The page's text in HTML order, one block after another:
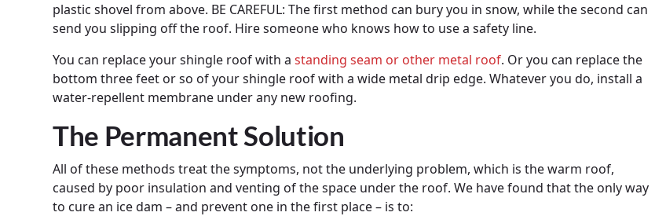
plastic shovel from above. BE CAREFUL: The first method can bury you in snow, while the second can
send you slipping off the roof. Hire someone who knows how to use a safety line.
You can replace your shingle roof with astanding seam or other metal roof. Or you can replace the
bottom three feet or so of your shingle roof with a wide metal drip edge. Whatever you do, install a
water-repellent membrane under any new roofing.
The Permanent Solution
All of these methods treat the symptoms, not the underlying problem, which is the warm roof,
caused by poor insulation and venting of the space under the roof. We have found that the only way
to cure an ice dam – and prevent one in the first place – is to: